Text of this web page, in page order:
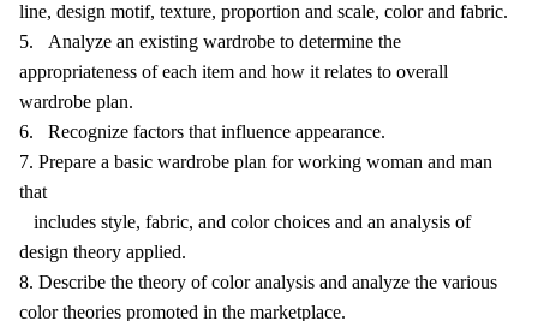
line, design motif, texture, proportion and scale, color and fabric.
5. Analyze an existing wardrobe to determine the
appropriateness of each item and how it relates to overall
wardrobe plan.
6. Recognize factors that influence appearance.
7. Prepare a basic wardrobe plan for working woman and man
that
includes style, fabric, and color choices and an analysis of
design theory applied.
8. Describe the theory of color analysis and analyze the various
color theories promoted in the marketplace.